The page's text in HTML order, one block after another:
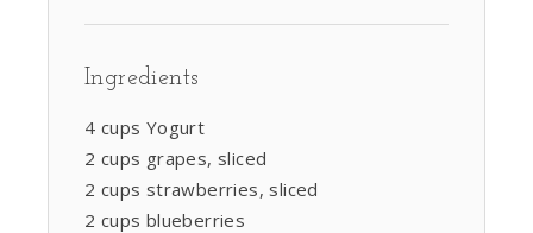
Ingredients
4 cups Yogurt
2 cups grapes, sliced
2 cups strawberries, sliced
2 cups blueberries